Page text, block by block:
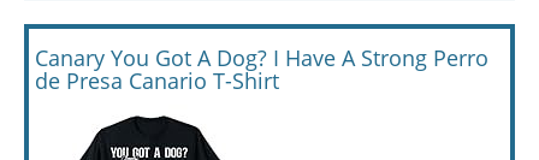
Canary You Got A Dog? I Have A Strong Perro
de Presa Canario T-Shirt